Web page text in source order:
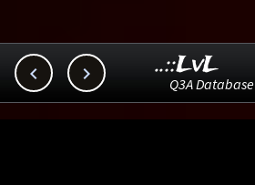
  ..::LvL
Q3A Database